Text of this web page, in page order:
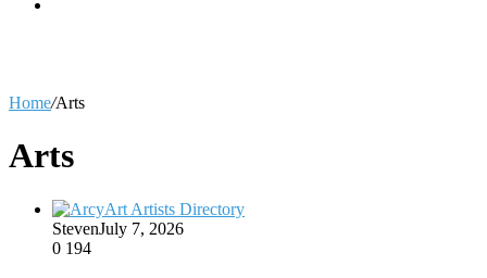
for
Home/Arts
Arts
StevenJuly 7, 2026
0 194